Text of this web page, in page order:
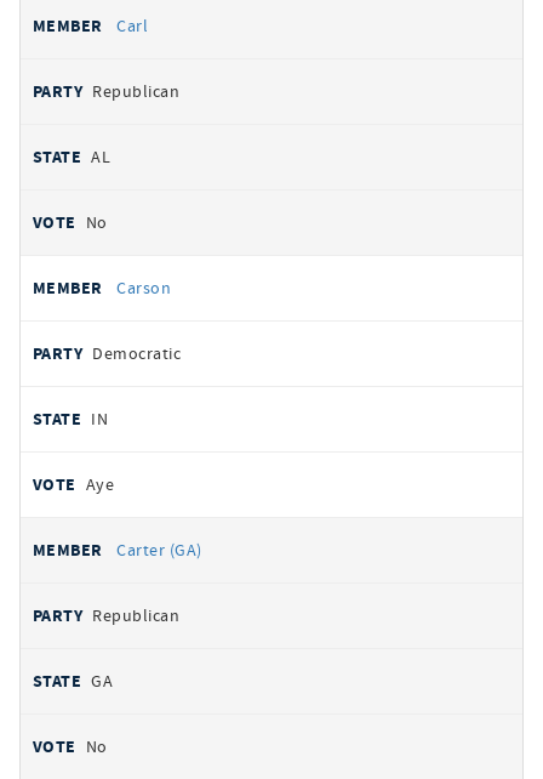
Carl
Republican
AL
No
Carson
Democratic
IN
Aye
Carter (GA)
Republican
GA
No